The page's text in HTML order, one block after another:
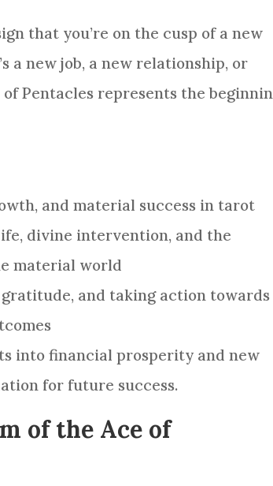
that you’re on the cusp of a new
a new job, a new relationship, or
ofPentacles represents the
and material success in tarot
divine intervention, and the
material world
and taking action towards
into financial prosperity and new
for future success.
of the Ace of